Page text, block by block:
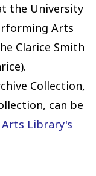
the University
Arts
Clarice Smith
Collection,
can be
Library's